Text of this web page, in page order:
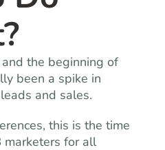
the beginning of
been a spike in
and sales.
this is the time
marketers for all